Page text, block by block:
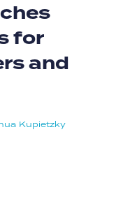
for
and
Kupietzky